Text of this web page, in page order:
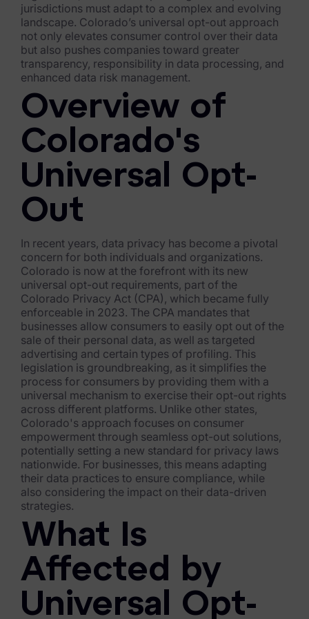
FTK Imager
Remote Endpoint Collection
FTK Connect
Cloud & SaaS Connectors
Ai Review Pack
Remote Mobile Discovery
Exterro Smart Breach Review
Data Governance Products
Data Retention
RoPA Manager
Exterro Assesement Manager
Data Subject Rights Manager
Consent & Preference Manager
Platform & Intelligence Products
Data Risk Management Platform
ARMOUR (Autonomous AI Framework)
Exterro Intelligence (AI Insights)
Exterro Assist (AI Assistant)
Connectors
Industries
Financial Services & Insurance
jurisdictions must adapt to a complex and evolving
landscape. Colorado’s universal opt-out approach
not only elevates consumer control over their data
but also pushes companies toward greater
transparency, responsibility in data processing, and
enhanced data risk management.
Overview of
Colorado's
Universal Opt-
Out
In recent years, data privacy has become a pivotal
concern for both individuals and organizations.
Colorado is now at the forefront with its new
universal opt-out requirements, part of the
Colorado Privacy Act (CPA), which became fully
enforceable in 2023. The CPA mandates that
businesses allow consumers to easily opt out of the
sale of their personal data, as well as targeted
advertising and certain types of profiling. This
legislation is groundbreaking, as it simplifies the
process for consumers by providing them with a
universal mechanism to exercise their opt-out rights
across different platforms. Unlike other states,
Colorado's approach focuses on consumer
empowerment through seamless opt-out solutions,
potentially setting a new standard for privacy laws
nationwide. For businesses, this means adapting
their data practices to ensure compliance, while
also considering the impact on their data-driven
strategies.
What Is
Affected by
Universal Opt-